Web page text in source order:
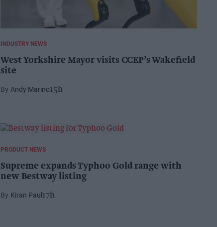
INDUSTRY NEWS
West Yorkshire Mayor visits CCEP’s Wakefield
site
Andy Marino15h
PRODUCT NEWS
Supreme expands Typhoo Gold range with
new Bestway listing
Kiran Paul 17h